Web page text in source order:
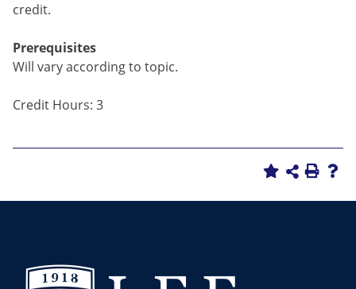
credit.
Prerequisites
Will vary according to topic.
Credit Hours: 3